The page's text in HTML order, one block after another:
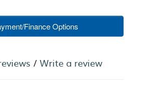
Finance Options
/ Write a review